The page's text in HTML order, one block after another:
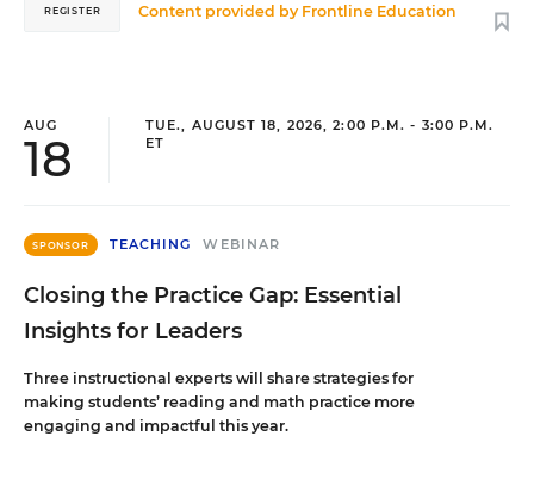
Content provided by Frontline Education
REGISTER
AUG
18
TUE., AUGUST 18, 2026, 2:00 P.M. - 3:00 P.M.
ET
SPONSOR TEACHING WEBINAR
Closing the Practice Gap: Essential
Insights for Leaders
Three instructional experts will share strategies for
making students’ reading and math practice more
engaging and impactful this year.